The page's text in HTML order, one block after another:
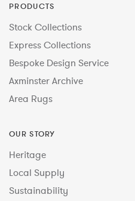
PRODUCTS
Stock Collections
Express Collections
Bespoke Design Service
Axminster Archive
Area Rugs
OUR STORY
Heritage
Local Supply
Sustainability